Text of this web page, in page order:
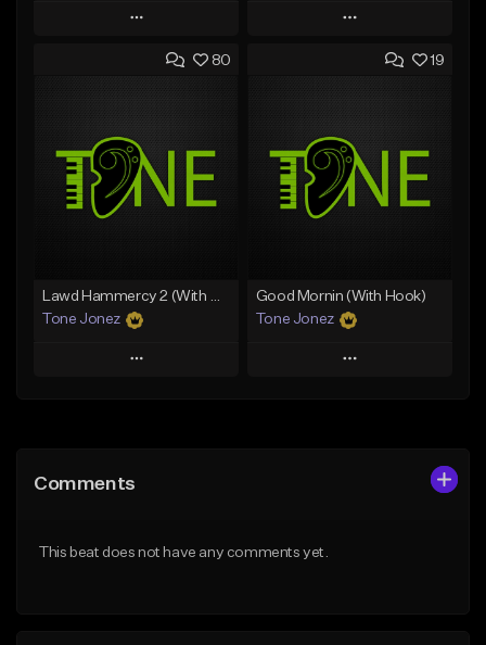
Play
Add to Queue
Like Beat
Download Item
From $29.99
Play
Add to Queue
Like Beat
From $50.00
80
Lawd Hammercy 2 (With Hook)
Tone Jonez
Play
Like Beat
19
Good Mornin (With Hook)
Tone Jonez
Play
Comments
This beat does not have any comments yet.